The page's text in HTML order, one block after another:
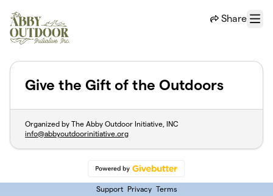
Share
Menu
Give the Gift of the Outdoors
Organized by The Abby Outdoor Initiative, INC
info@abbyoutdoorinitiative.org
Support Privacy Terms